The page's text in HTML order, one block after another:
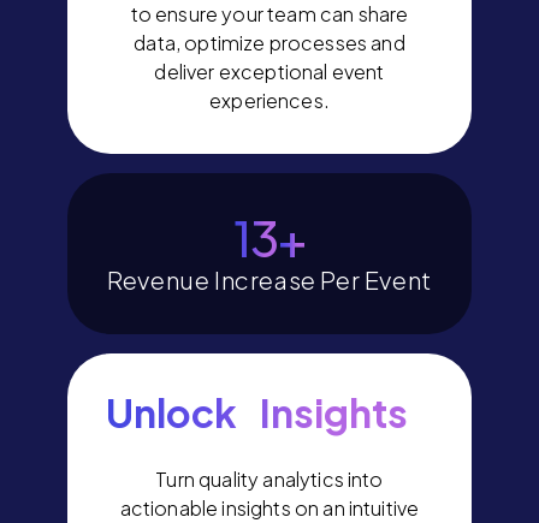
15+
Revenue Increase Per Event
to ensure your team can share
data, optimize processes and
deliver exceptional event
experiences.
Unlock Insights
Turn quality analytics into
actionable insights on an intuitive